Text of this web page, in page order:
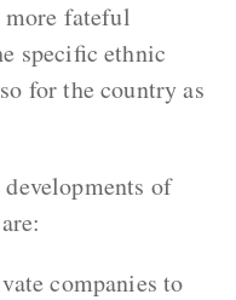
fateful
specific ethnic
for the country as
of
companies to